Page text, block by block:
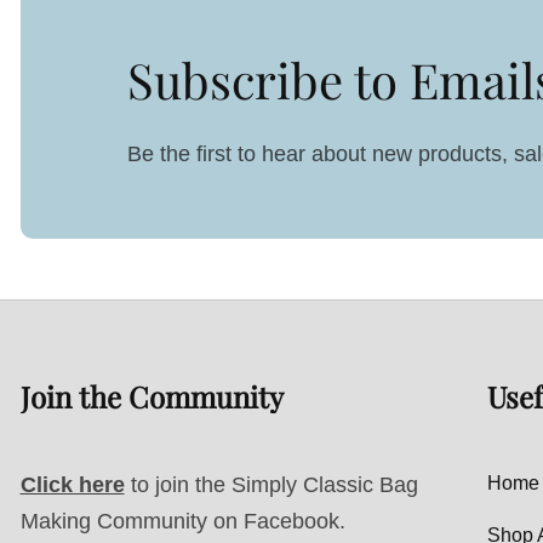
Subscribe to
Be the first to hear about new products,
Join the Community
Click hereto join the Simply Classic Bag
Making Community on Facebook.
Home
Shop